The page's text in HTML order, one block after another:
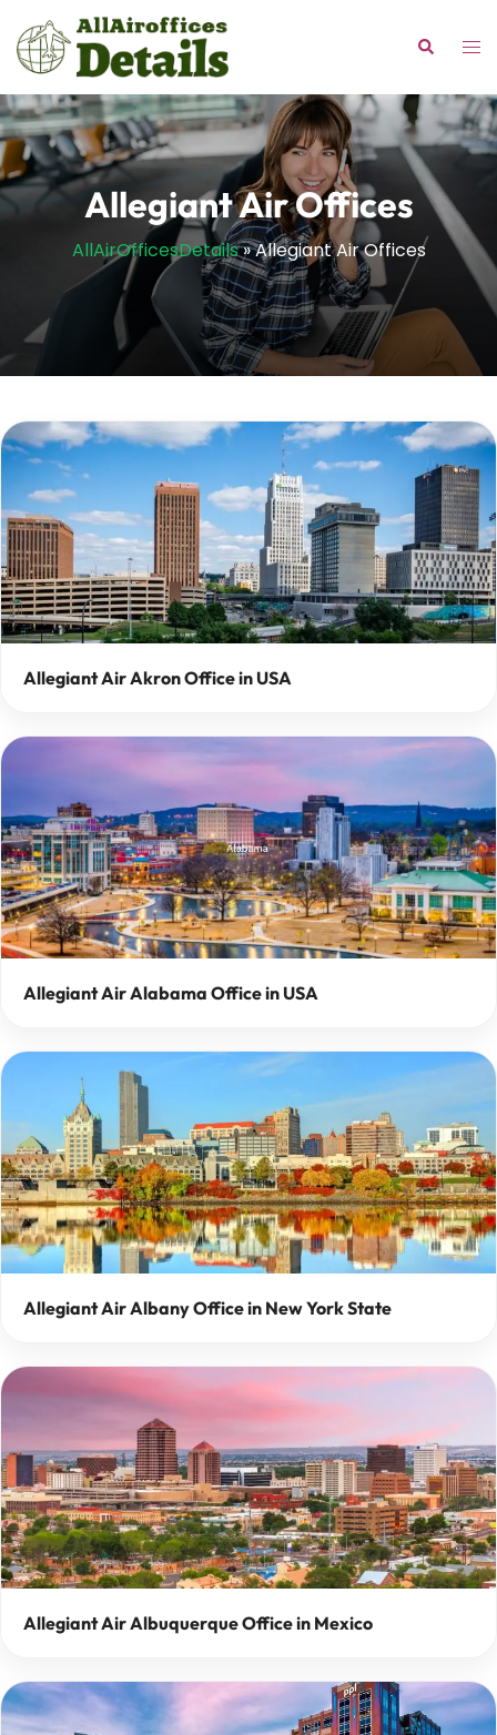
to
content
Search
Allegiant Air Offices
AllAirOfficesDetails»Allegiant Air Offices
Allegiant Air Akron Office in USA
Allegiant Air Alabama Office in USA
Allegiant Air Albany Office in New York State
Allegiant Air Albuquerque Office in Mexico